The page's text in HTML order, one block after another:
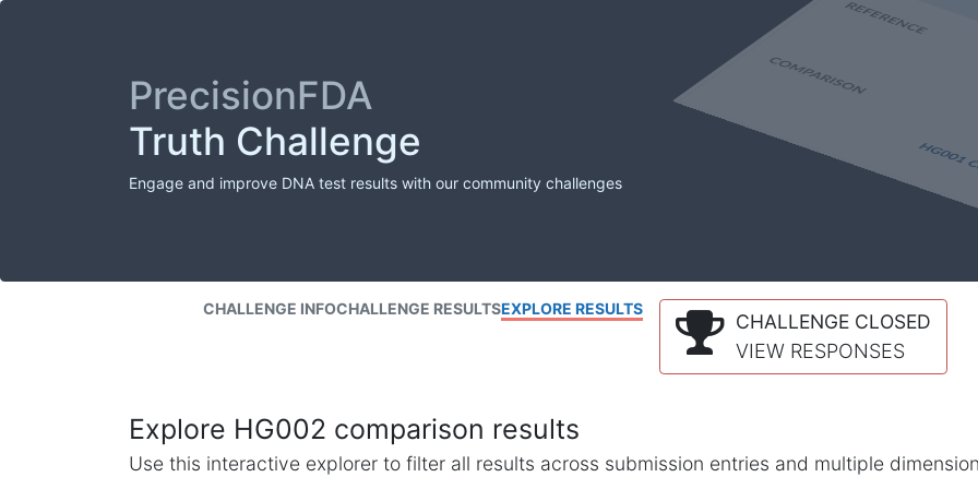
PrecisionFDA
Truth Challenge
Engage and improve DNA test results with our community challenges
CHALLENGE INFOCHALLENGE RESULTSEXPLORE RESULTS
CHALLENGE CLOSED
VIEW RESPONSES
Explore HG002 comparison results
Use this interactive explorer to filter all results across submission entries and multiple